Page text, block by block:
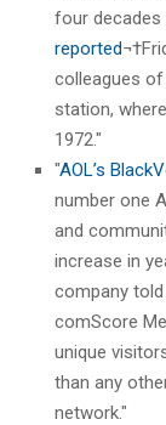
four decades
reported
colleagues
station,
1972."
"AOL’s
number one
and
increase in
company
comScore
unique
than any
network."